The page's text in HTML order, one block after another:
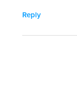
Reply